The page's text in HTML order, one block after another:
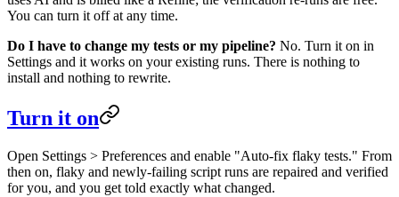
You can turn it off at any time.
Do I have to change my tests or my pipeline? No. Turn it on in
Settings and it works on your existing runs. There is nothing to
install and nothing to rewrite.
Turn it on
Open Settings > Preferences and enable "Auto-fix flaky tests." From
then on, flaky and newly-failing script runs are repaired and verified
for you, and you get told exactly what changed.